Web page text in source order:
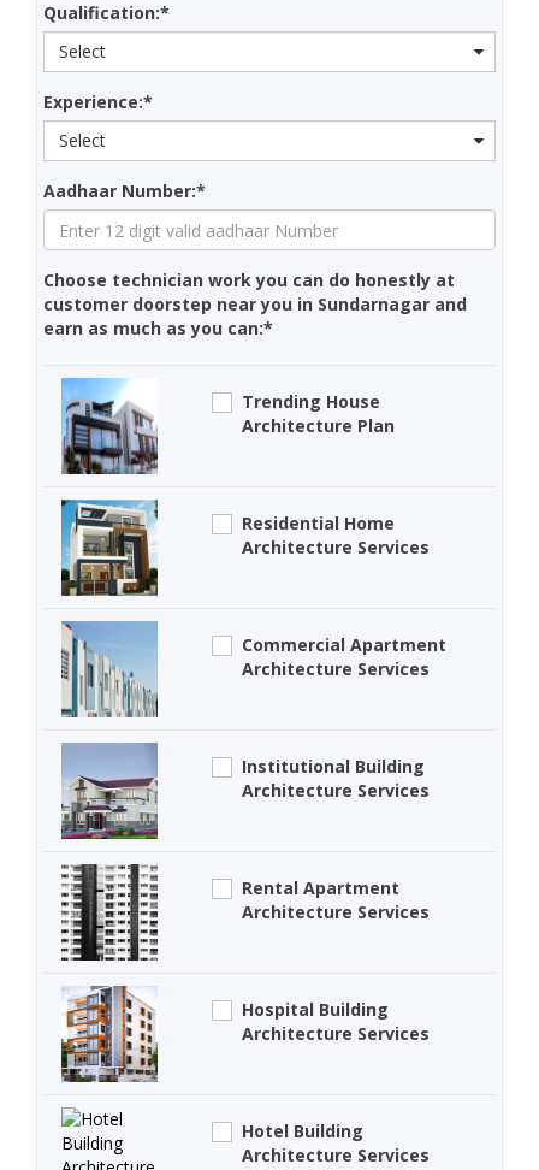
Qualification:*
Select
Experience:*
Select
Aadhaar Number:*
Choose technician work you can do honestly at
customer doorstep near you in Sundarnagar and
earn as much as you can:*
Trending House
Architecture Plan
Residential Home
Architecture Services
Commercial Apartment
Architecture Services
Institutional Building
Architecture Services
Rental Apartment
Architecture Services
Hospital Building
Architecture Services
Hotel Building
Architecture Services